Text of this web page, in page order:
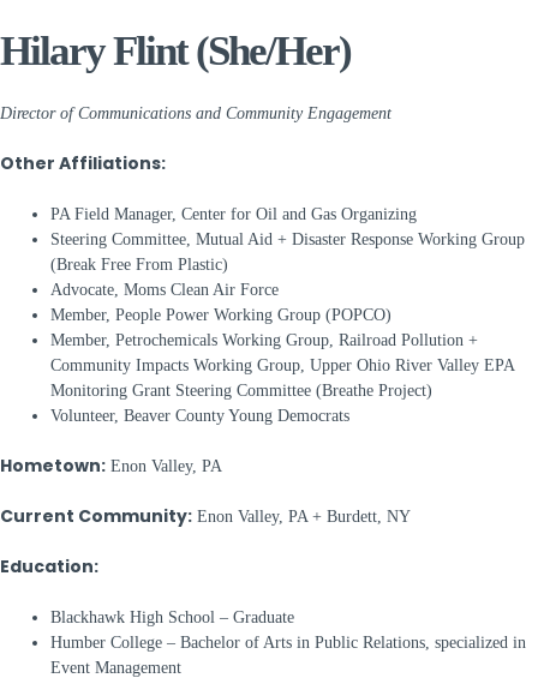
Hilary Flint (She/Her)
Director of Communications and Community Engagement
Other Affiliations:
PA Field Manager, Center for Oil and Gas Organizing
Steering Committee, Mutual Aid + Disaster Response Working Group
(Break Free From Plastic)
Advocate, Moms Clean Air Force
Member, People Power Working Group (POPCO)
Member, Petrochemicals Working Group, Railroad Pollution +
Community Impacts Working Group, Upper Ohio River Valley EPA
Monitoring Grant Steering Committee (Breathe Project)
Volunteer, Beaver County Young Democrats
Hometown: Enon Valley, PA
Current Community: Enon Valley, PA + Burdett, NY
Education:
Blackhawk High School – Graduate
Humber College – Bachelor of Arts in Public Relations, specialized in
Event Management